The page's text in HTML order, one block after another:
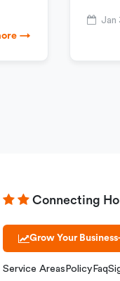
→
Jan
Connecting
Grow Your Business
Service Areas Policy Faq